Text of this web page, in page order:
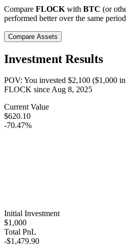
Compare FLOCK with BTC (or
performed better over the same
Compare Assets
Investment Results
POV: You invested $2,100 ($1,000
FLOCK sinceAug 8, 2025
Current Value
$620.10
-70.47%
Initial Investment
$1,000
Total PnL
-$1,479.90